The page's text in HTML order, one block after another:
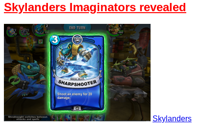
Skylanders Imaginators revealed
Skylanders